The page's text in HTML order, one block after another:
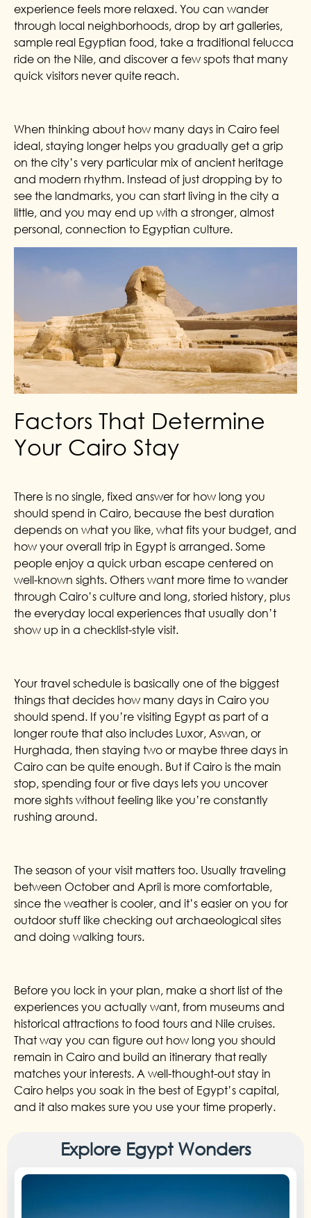
Explore Egypt Wonders
experience feels more relaxed. You can wander
through local neighborhoods, drop by art galleries,
sample real Egyptian food, take a traditional felucca
ride on the Nile, and discover a few spots that many
quick visitors never quite reach.
When thinking about how many days in Cairo feel
ideal, staying longer helps you gradually get a grip
on the city’s very particular mix of ancient heritage
and modern rhythm. Instead of just dropping by to
see the landmarks, you can start living in the city a
little, and you may end up with a stronger, almost
personal, connection to Egyptian culture.
Factors That Determine
Your Cairo Stay
There is no single, fixed answer for how long you
should spend in Cairo, because the best duration
depends on what you like, what fits your budget, and
how your overall trip in Egypt is arranged. Some
people enjoy a quick urban escape centered on
well-known sights. Others want more time to wander
through Cairo’s culture and long, storied history, plus
the everyday local experiences that usually don’t
show up in a checklist-style visit.
Your travel schedule is basically one of the biggest
things that decides how many days in Cairo you
should spend. If you’re visiting Egypt as part of a
longer route that also includes Luxor, Aswan, or
Hurghada, then staying two or maybe three days in
Cairo can be quite enough. But if Cairo is the main
stop, spending four or five days lets you uncover
more sights without feeling like you’re constantly
rushing around.
The season of your visit matters too. Usually traveling
between October and April is more comfortable,
since the weather is cooler, and it’s easier on you for
outdoor stuff like checking out archaeological sites
and doing walking tours.
Before you lock in your plan, make a short list of the
experiences you actually want, from museums and
historical attractions to food tours and Nile cruises.
That way you can figure out how long you should
remain in Cairo and build an itinerary that really
matches your interests. A well-thought-out stay in
Cairo helps you soak in the best of Egypt’s capital,
and it also makes sure you use your time properly.